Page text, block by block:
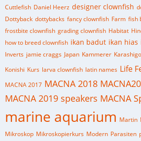
Cuttlefish Daniel Heerz designer clownfish
Dottyback dottybacks fancy clownfish Farm fish
frostbite clownfish grading clownfish Habitat
how to breed clownfish ikan badut ikan hias
Inverts jamie craggs Japan Kammerer
Konishi Kurs larva clownfish latin names Life
MACNA 2017 MACNA 2018
MACNA 2019 speakers MACNA
marine aquarium Martin
Mikroskop Mikroskopierkurs Modern Parasiten